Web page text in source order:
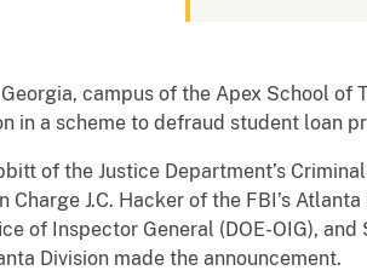
campus of the Apex School of
in a scheme to defraud student loan
of the Justice Department’s
J.C. Hacker of the FBI’s
of Inspector General (DOE-OIG), and
Division made the announcement.